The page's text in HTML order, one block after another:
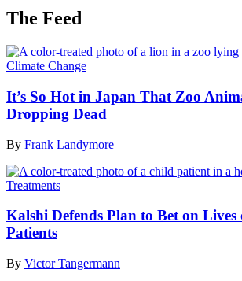
The Feed
Climate Change
It’s So Hot in Japan That Zoo
Dropping Dead
By Frank Landymore
Treatments
Kalshi Defends Plan to Bet on Lives
Patients
By Victor Tangermann